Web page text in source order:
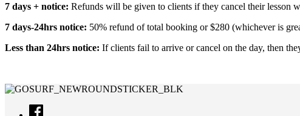
7 days + notice: Refunds will be given to clients if they cancel their lesson
7 days-24hrs notice: 50% refund of total booking or $280 (whichever is
Less than 24hrs notice: If clients fail to arrive or cancel on the day, then